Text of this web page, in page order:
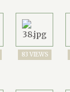
83 VIEWS